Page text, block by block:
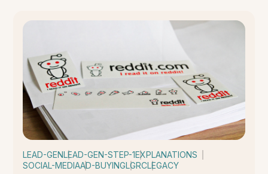
LEAD-GENLEAD-GEN-STEP-1EXPLANATIONS
SOCIAL-MEDIAAD-BUYINGLGRCLEGACY